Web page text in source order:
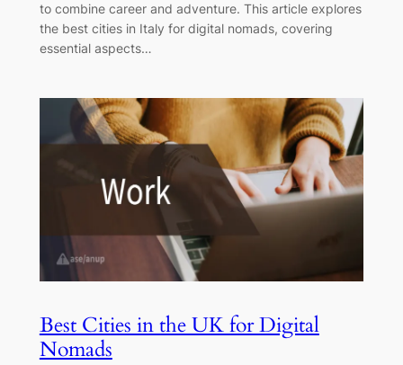
to combine career and adventure. This article explores
the best cities in Italy for digital nomads, covering
essential aspects…
Best Cities in the UK for Digital
Nomads